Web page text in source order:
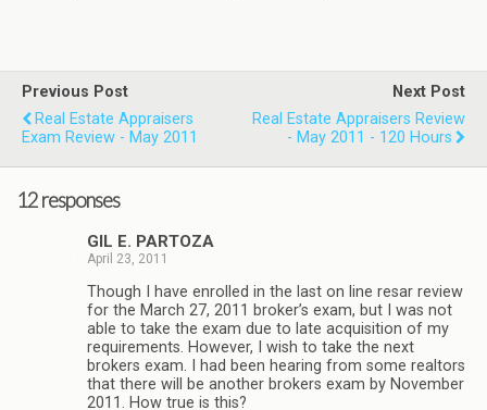
Previous Post
Real Estate Appraisers
Exam Review - May 2011
Next Post
Real Estate Appraisers Review
- May 2011 - 120 Hours
12 responses
GIL E. PARTOZA
April 23, 2011
Though I have enrolled in the last on line resar review
for the March 27, 2011 broker’s exam, but I was not
able to take the exam due to late acquisition of my
requirements. However, I wish to take the next
brokers exam. I had been hearing from some realtors
that there will be another brokers exam by November
2011. How true is this?